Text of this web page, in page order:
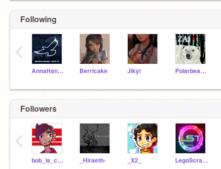
Following
AnnaHannah Berricake Jikyi Polarbear_17
‹
Followers
bob_is_cool_13 _Hiraeth- _X2_ LegoScratchTanksuber
‹